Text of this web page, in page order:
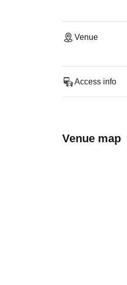
Venue
Access info
Venue map